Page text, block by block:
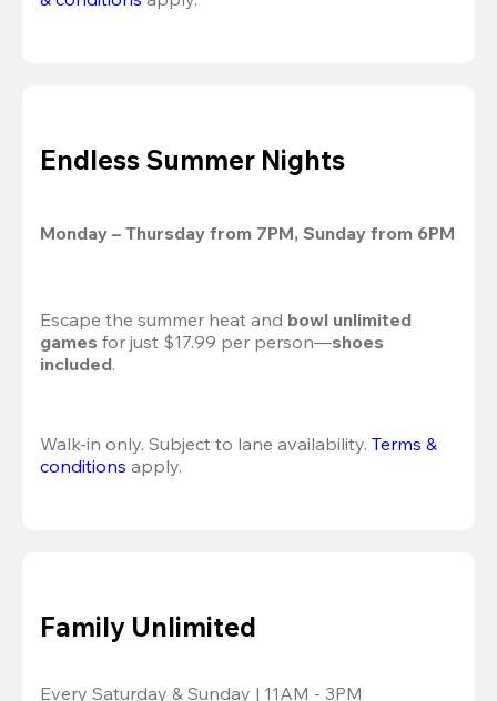
Endless Summer Nights
Monday – Thursday from 7PM, Sunday from 6PM
Escape the summer heat and bowl unlimited
games for just $17.99 per person—shoes
included.
Walk-in only. Subject to lane availability. Terms &
conditions apply.
Family Unlimited
Every Saturday & Sunday | 11AM - 3PM